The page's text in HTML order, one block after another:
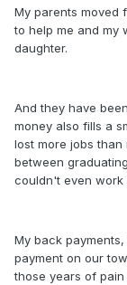
My parents moved
to help me and my
daughter.
And they have
money also fills a
lost more jobs than
between
couldn't even work
My back
payment on our
those years of